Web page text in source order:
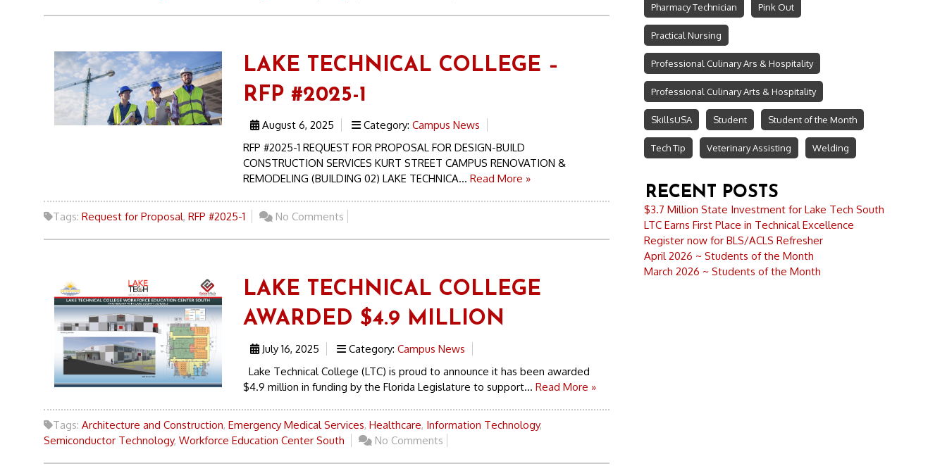
LAKE TECHNICAL COLLEGE –
RFP #2025-1
August 6, 2025 Category: Campus News
RFP #2025-1 REQUEST FOR PROPOSAL FOR DESIGN-BUILD
CONSTRUCTION SERVICES KURT STREET CAMPUS RENOVATION &
REMODELING (BUILDING 02) LAKE TECHNICA... Read More »
Tags: Request for Proposal, RFP #2025-1 No Comments
LAKE TECHNICAL COLLEGE
AWARDED $4.9 MILLION
July 16, 2025 Category: Campus News
Lake Technical College (LTC) is proud to announce it has been awarded
$4.9 million in funding by the Florida Legislature to support... Read More »
Tags: Architecture and Construction, Emergency Medical Services, Healthcare, Information Technology,
Semiconductor Technology, Workforce Education Center South No Comments
Pharmacy Technician Pink Out
Practical Nursing
Professional Culinary Ars & Hospitality
Professional Culinary Arts & Hospitality
SkillsUSA Student Student of the Month
Tech Tip Veterinary Assisting Welding
RECENT POSTS
$3.7 Million State Investment for Lake Tech South
LTC Earns First Place in Technical Excellence
Register now for BLS/ACLS Refresher
April 2026 ~ Students of the Month
March 2026 ~ Students of the Month